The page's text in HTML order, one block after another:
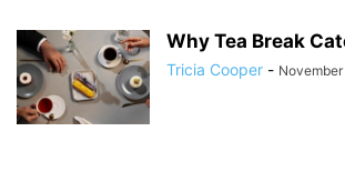
Why Tea Break
Tricia Cooper -